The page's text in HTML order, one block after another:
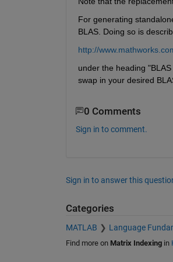
For generating
BLAS. Doing so is
http://
under the heading
swap in your desired
0 Comments
Sign in to comment.
Sign in to answer this
Categories
MATLAB Language
Find more on Matrix Indexingin